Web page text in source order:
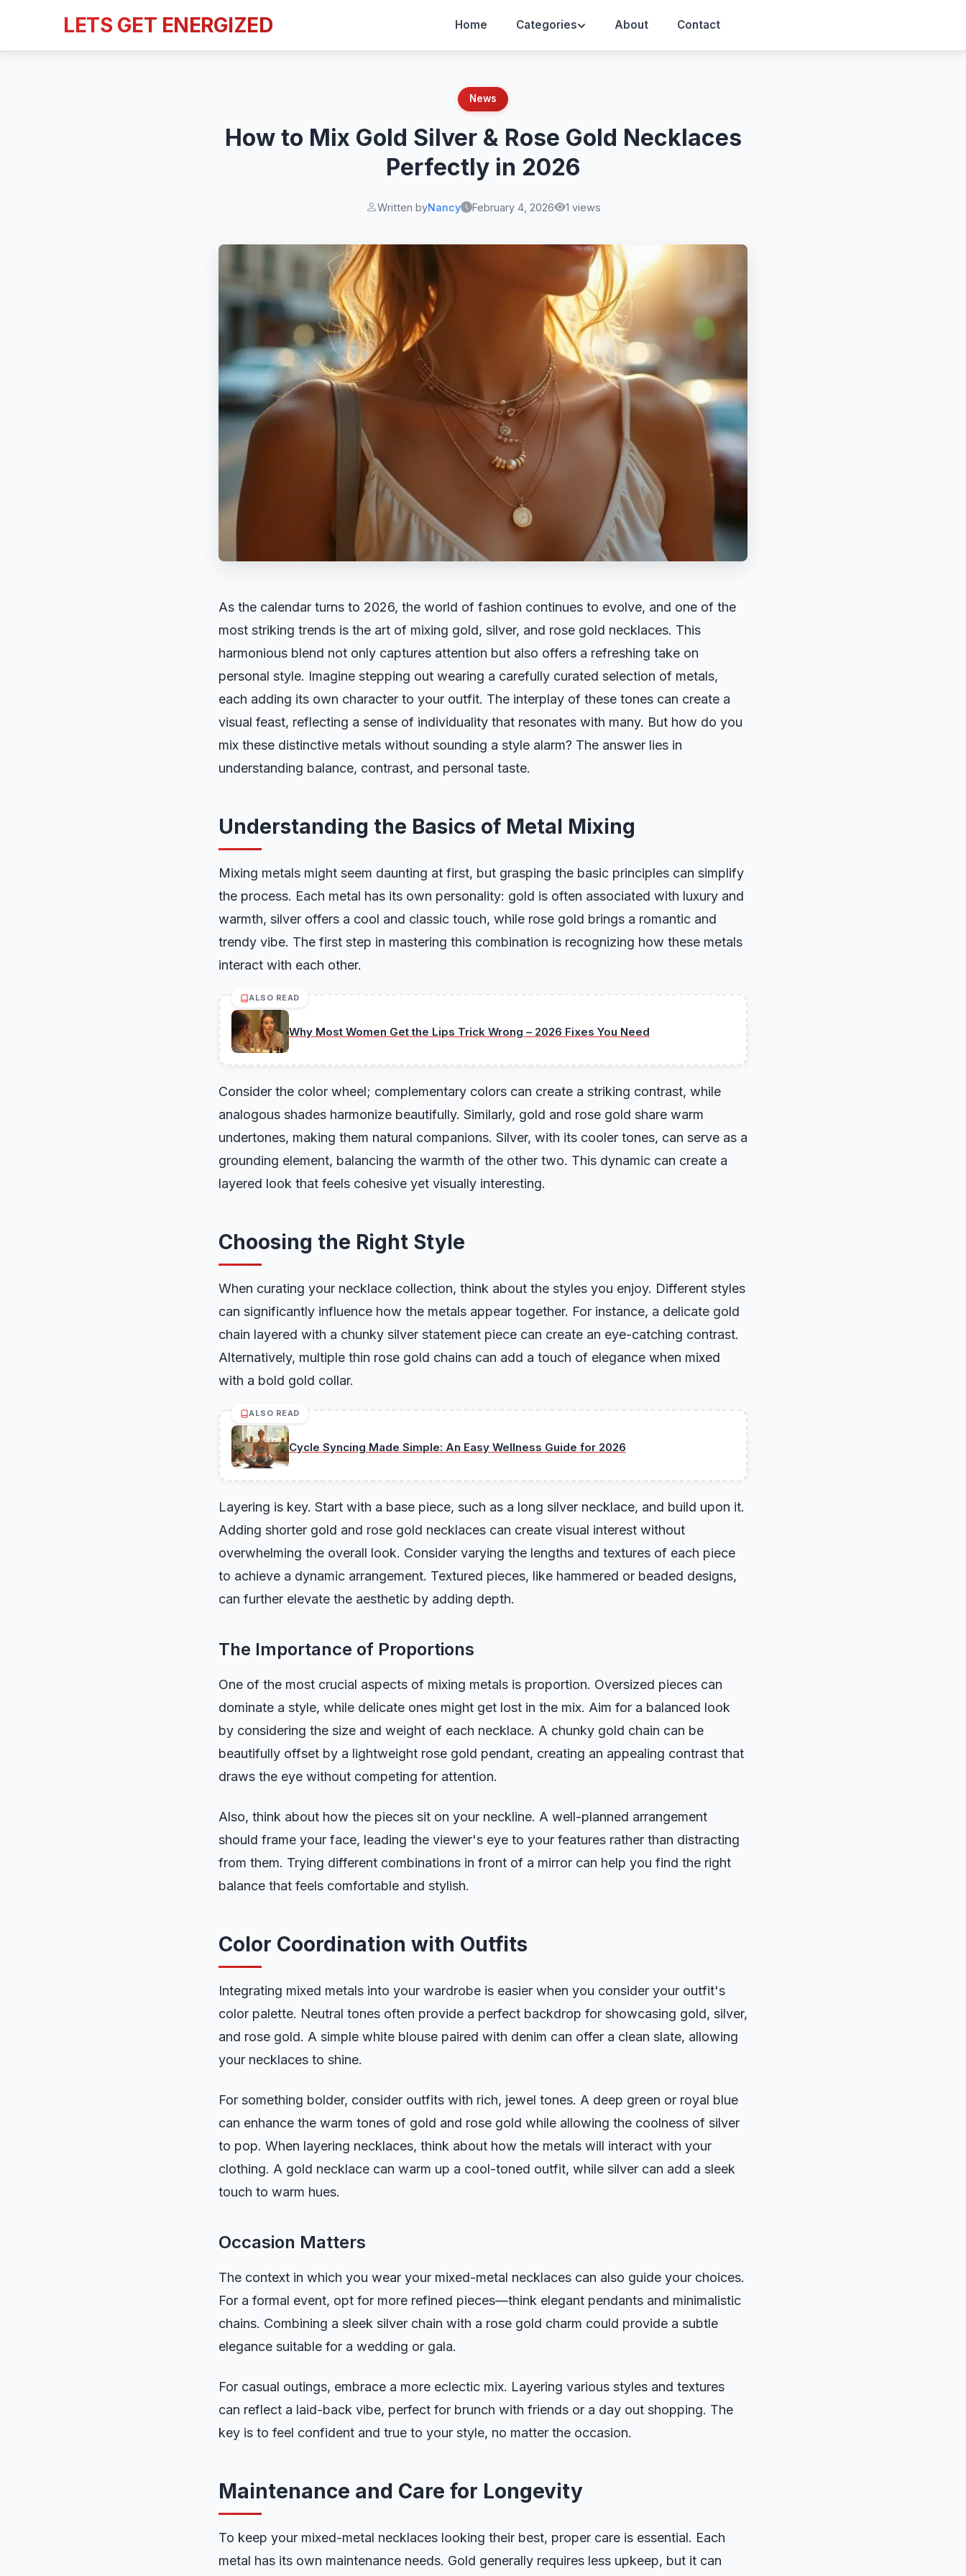
LETS GET ENERGIZED Home Categories About Contact
News
How to Mix Gold Silver & Rose Gold Necklaces
Perfectly in 2026
Written byNancy February 4, 2026 1 views
As the calendar turns to 2026, the world of fashion continues to evolve, and one of the
most striking trends is the art of mixing gold, silver, and rose gold necklaces. This
harmonious blend not only captures attention but also offers a refreshing take on
personal style. Imagine stepping out wearing a carefully curated selection of metals,
each adding its own character to your outfit. The interplay of these tones can create a
visual feast, reflecting a sense of individuality that resonates with many. But how do you
mix these distinctive metals without sounding a style alarm? The answer lies in
understanding balance, contrast, and personal taste.
Understanding the Basics of Metal Mixing
Mixing metals might seem daunting at first, but grasping the basic principles can simplify
the process. Each metal has its own personality: gold is often associated with luxury and
warmth, silver offers a cool and classic touch, while rose gold brings a romantic and
trendy vibe. The first step in mastering this combination is recognizing how these metals
interact with each other.
ALSO READ
Why Most Women Get the Lips Trick Wrong – 2026 Fixes You Need
Consider the color wheel; complementary colors can create a striking contrast, while
analogous shades harmonize beautifully. Similarly, gold and rose gold share warm
undertones, making them natural companions. Silver, with its cooler tones, can serve as a
grounding element, balancing the warmth of the other two. This dynamic can create a
layered look that feels cohesive yet visually interesting.
Choosing the Right Style
When curating your necklace collection, think about the styles you enjoy. Different styles
can significantly influence how the metals appear together. For instance, a delicate gold
chain layered with a chunky silver statement piece can create an eye-catching contrast.
Alternatively, multiple thin rose gold chains can add a touch of elegance when mixed
with a bold gold collar.
ALSO READ
Cycle Syncing Made Simple: An Easy Wellness Guide for 2026
Layering is key. Start with a base piece, such as a long silver necklace, and build upon it.
Adding shorter gold and rose gold necklaces can create visual interest without
overwhelming the overall look. Consider varying the lengths and textures of each piece
to achieve a dynamic arrangement. Textured pieces, like hammered or beaded designs,
can further elevate the aesthetic by adding depth.
The Importance of Proportions
One of the most crucial aspects of mixing metals is proportion. Oversized pieces can
dominate a style, while delicate ones might get lost in the mix. Aim for a balanced look
by considering the size and weight of each necklace. A chunky gold chain can be
beautifully offset by a lightweight rose gold pendant, creating an appealing contrast that
draws the eye without competing for attention.
Also, think about how the pieces sit on your neckline. A well-planned arrangement
should frame your face, leading the viewer's eye to your features rather than distracting
from them. Trying different combinations in front of a mirror can help you find the right
balance that feels comfortable and stylish.
Color Coordination with Outfits
Integrating mixed metals into your wardrobe is easier when you consider your outfit's
color palette. Neutral tones often provide a perfect backdrop for showcasing gold, silver,
and rose gold. A simple white blouse paired with denim can offer a clean slate, allowing
your necklaces to shine.
For something bolder, consider outfits with rich, jewel tones. A deep green or royal blue
can enhance the warm tones of gold and rose gold while allowing the coolness of silver
to pop. When layering necklaces, think about how the metals will interact with your
clothing. A gold necklace can warm up a cool-toned outfit, while silver can add a sleek
touch to warm hues.
Occasion Matters
The context in which you wear your mixed-metal necklaces can also guide your choices.
For a formal event, opt for more refined pieces—think elegant pendants and minimalistic
chains. Combining a sleek silver chain with a rose gold charm could provide a subtle
elegance suitable for a wedding or gala.
For casual outings, embrace a more eclectic mix. Layering various styles and textures
can reflect a laid-back vibe, perfect for brunch with friends or a day out shopping. The
key is to feel confident and true to your style, no matter the occasion.
Maintenance and Care for Longevity
To keep your mixed-metal necklaces looking their best, proper care is essential. Each
metal has its own maintenance needs. Gold generally requires less upkeep, but it can